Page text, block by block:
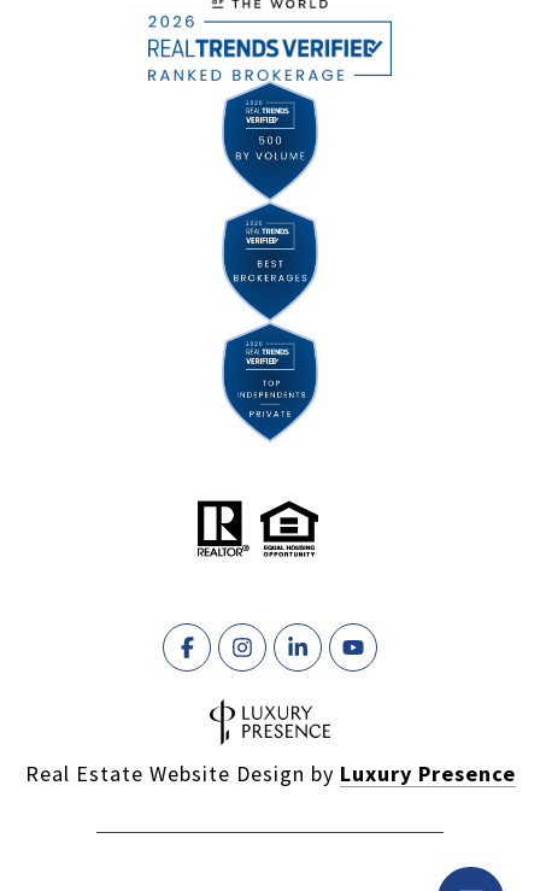
Real Estate Website Design by Luxury Presence